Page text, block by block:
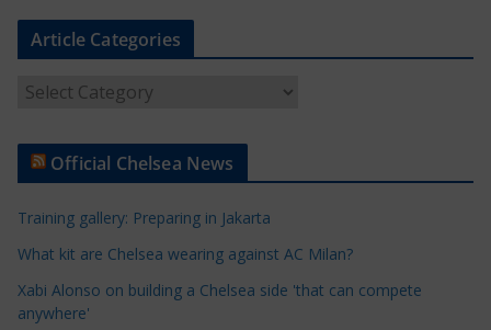
Article Categories
t
e
C
a
Official Chelsea News
Training gallery: Preparing in Jakarta
What kit are Chelsea wearing against AC Milan?
Xabi Alonso on building a Chelsea side 'that can compete
anywhere'